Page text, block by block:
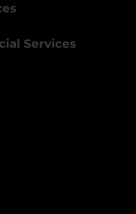
Services